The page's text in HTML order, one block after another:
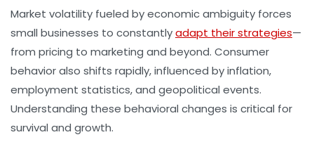
Market volatility fueled by economic ambiguity forces
small businesses to constantlyadapt their strategies—
from pricing to marketing and beyond. Consumer
behavior also shifts rapidly, influenced by inflation,
employment statistics, and geopolitical events.
Understanding these behavioral changes is critical for
survival and growth.